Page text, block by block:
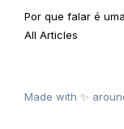
Por que falar é
All Articles
Made with ✨